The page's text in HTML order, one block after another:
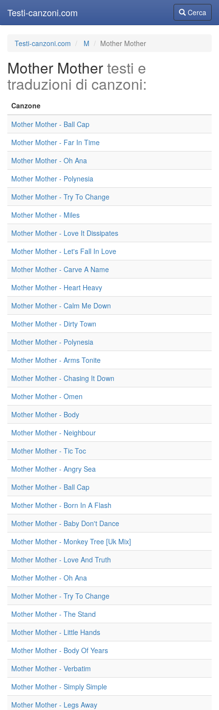
CercaCerca
Testi-canzoni.com
Testi-canzoni.com M Mother Mother
Mother Mothertesti e
traduzioni di canzoni:
Canzone
Mother Mother - Ball Cap
Mother Mother - Far In Time
Mother Mother - Oh Ana
Mother Mother - Polynesia
Mother Mother - Try To Change
Mother Mother - Miles
Mother Mother - Love It Dissipates
Mother Mother - Let's Fall In Love
Mother Mother - Carve A Name
Mother Mother - Heart Heavy
Mother Mother - Calm Me Down
Mother Mother - Dirty Town
Mother Mother - Polynesia
Mother Mother - Arms Tonite
Mother Mother - Chasing It Down
Mother Mother - Omen
Mother Mother - Body
Mother Mother - Neighbour
Mother Mother - Tic Toc
Mother Mother - Angry Sea
Mother Mother - Ball Cap
Mother Mother - Born In A Flash
Mother Mother - Baby Don't Dance
Mother Mother - Monkey Tree [Uk Mix]
Mother Mother - Love And Truth
Mother Mother - Oh Ana
Mother Mother - Try To Change
Mother Mother - The Stand
Mother Mother - Little Hands
Mother Mother - Body Of Years
Mother Mother - Verbatim
Mother Mother - Simply Simple
Mother Mother - Legs Away